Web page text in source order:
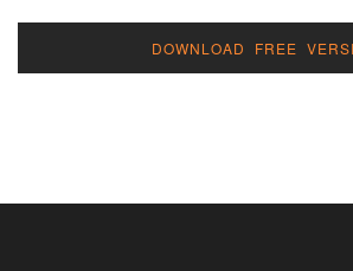
DOWNLOAD FREE